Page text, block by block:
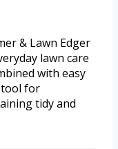
& Lawn Edger
lawn care
with easy
tool for
tidy and